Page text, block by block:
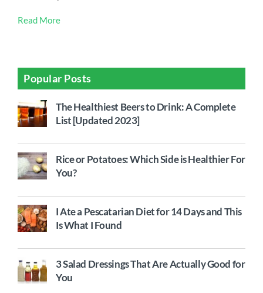
Read More
Popular Posts
The Healthiest Beers to Drink: A Complete
List [Updated 2023]
Rice or Potatoes: Which Side is Healthier For
You?
I Ate a Pescatarian Diet for 14 Days and This
Is What I Found
3 Salad Dressings That Are Actually Good for
You